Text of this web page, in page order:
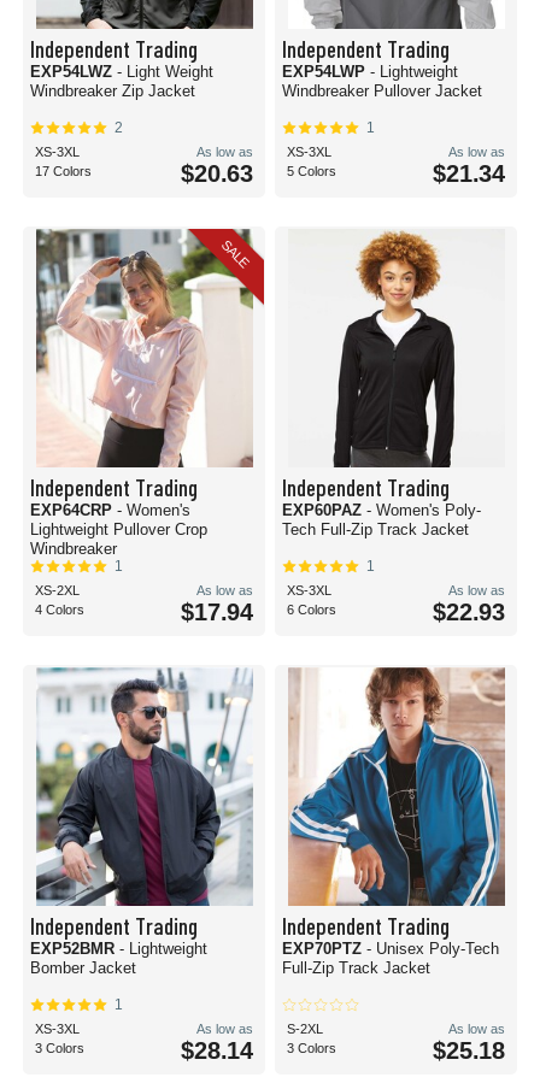
Independent Trading
EXP54LWZ - Light Weight
Windbreaker Zip Jacket
2
XS-3XL
17 Colors
As low as
$20.63
Independent Trading
EXP54LWP - Lightweight
Windbreaker Pullover Jacket
1
XS-3XL
5 Colors
As low as
$21.34
SALE
Independent Trading
EXP64CRP - Women's
Lightweight Pullover Crop
Windbreaker
1
XS-2XL
4 Colors
As low as
$17.94
Independent Trading
EXP60PAZ - Women's Poly-
Tech Full-Zip Track Jacket
1
XS-3XL
6 Colors
As low as
$22.93
Independent Trading
EXP52BMR - Lightweight
Bomber Jacket
1
XS-3XL
3 Colors
As low as
$28.14
Independent Trading
EXP70PTZ - Unisex Poly-Tech
Full-Zip Track Jacket
S-2XL
3 Colors
As low as
$25.18